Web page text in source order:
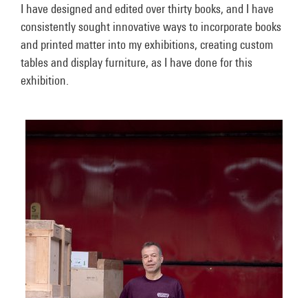
I have designed and edited over thirty books, and I have
consistently sought innovative ways to incorporate books
and printed matter into my exhibitions, creating custom
tables and display furniture, as I have done for this
exhibition.